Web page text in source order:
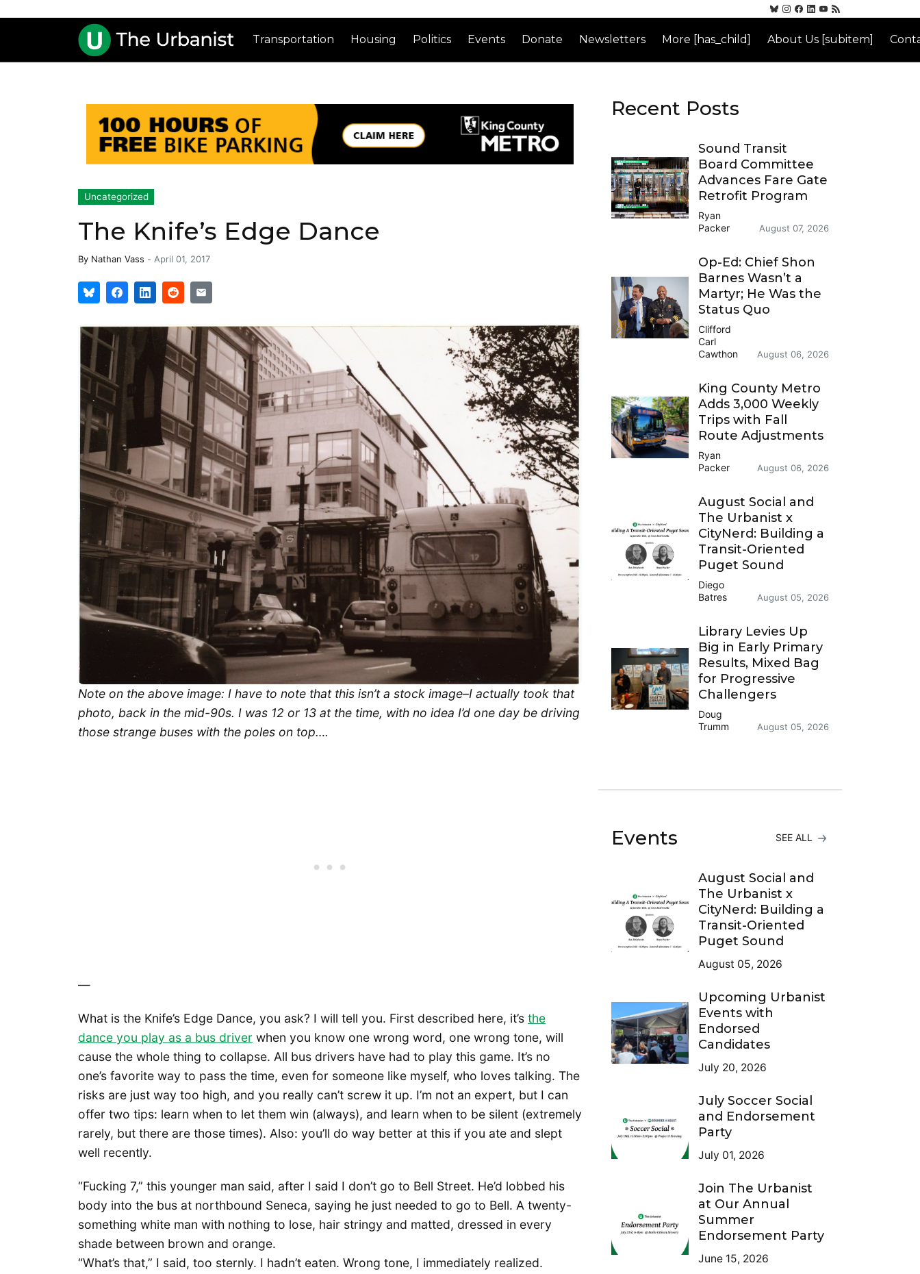
Transportation Housing Politics Events Donate Newsletters More [has_child] About Us [subitem]
Uncategorized
The Knife’s Edge Dance
By Nathan Vass - April 01, 2017
Note on the above image: I have to note that this isn’t a stock image–I actually took that
photo, back in the mid-90s. I was 12 or 13 at the time, with no idea I’d one day be driving
those strange buses with the poles on top….
—
What is the Knife’s Edge Dance, you ask? I will tell you. First described here, it’s the
dance you play as a bus driver when you know one wrong word, one wrong tone, will
cause the whole thing to collapse. All bus drivers have had to play this game. It’s no
one’s favorite way to pass the time, even for someone like myself, who loves talking. The
risks are just way too high, and you really can’t screw it up. I’m not an expert, but I can
offer two tips: learn when to let them win (always), and learn when to be silent (extremely
rarely, but there are those times). Also: you’ll do way better at this if you ate and slept
well recently.
“Fucking 7,” this younger man said, after I said I don’t go to Bell Street. He’d lobbed his
body into the bus at northbound Seneca, saying he just needed to go to Bell. A twenty-
something white man with nothing to lose, hair stringy and matted, dressed in every
shade between brown and orange.
“What’s that,” I said, too sternly. I hadn’t eaten. Wrong tone, I immediately realized.
Recent Posts
Sound Transit
Board Committee
Advances Fare Gate
Retrofit Program
Ryan
Packer
August 07, 2026
Op-Ed: Chief Shon
Barnes Wasn’t a
Martyr; He Was the
Status Quo
Clifford
Carl
Cawthon
August 06, 2026
King County Metro
Adds 3,000 Weekly
Trips with Fall
Route Adjustments
Ryan
Packer
August 06, 2026
August Social and
The Urbanist x
CityNerd: Building a
Transit-Oriented
Puget Sound
Diego
Batres
August 05, 2026
Library Levies Up
Big in Early Primary
Results, Mixed Bag
for Progressive
Challengers
Doug
Trumm
August 05, 2026
Events SEE ALL
August Social and
The Urbanist x
CityNerd: Building a
Transit-Oriented
Puget Sound
August 05, 2026
Upcoming Urbanist
Events with
Endorsed
Candidates
July 20, 2026
July Soccer Social
and Endorsement
Party
July 01, 2026
Join The Urbanist
at Our Annual
Summer
Endorsement Party
June 15, 2026